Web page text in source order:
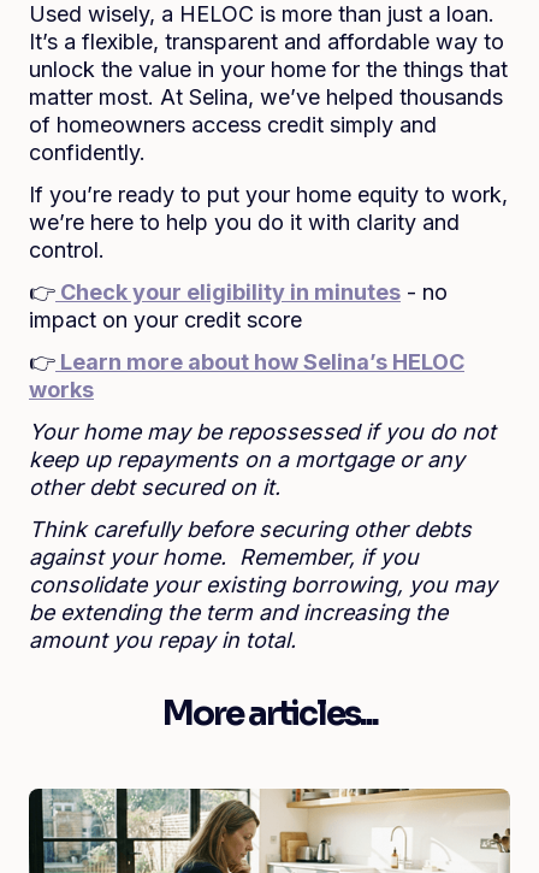
Used wisely, a HELOC is more than just a loan.
It’s a flexible, transparent and affordable way to
unlock the value in your home for the things that
matter most. At Selina, we’ve helped thousands
of homeowners access credit simply and
confidently.
If you’re ready to put your home equity to work,
we’re here to help you do it with clarity and
control.
👉 Check your eligibility in minutes - no
impact on your credit score
👉 Learn more about how Selina’s HELOC
works
Your home may be repossessed if you do not
keep up repayments on a mortgage or any
other debt secured on it.
Think carefully before securing other debts
against your home. Remember, if you
consolidate your existing borrowing, you may
be extending the term and increasing the
amount you repay in total.
More articles...